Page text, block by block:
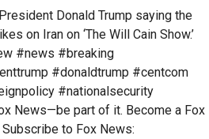
Donald Trump saying the
on Iran on ‘The Will Cain Show.’
#news #breaking
#donaldtrump #centcom
#nationalsecurity
News—be part of it. Become a Fox
to Fox News: